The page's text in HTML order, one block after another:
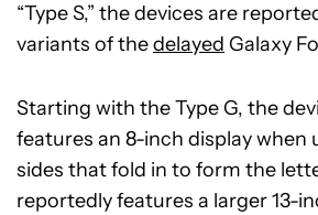
“Type S,” the devices are
variants of thedelayed Galaxy
Starting with the Type G, the
features an 8-inch display when
sides that fold in to form the
reportedly features a larger 13-